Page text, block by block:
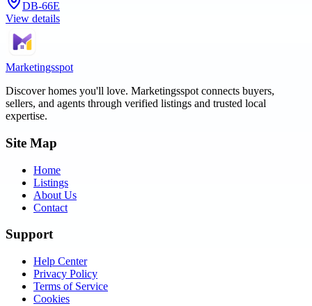
DB-66E
View details
Marketingsspot
Discover homes you'll love. Marketingsspot connects buyers,
sellers, and agents through verified listings and trusted local
expertise.
Site Map
Home
Listings
About Us
Contact
Support
Help Center
Privacy Policy
Terms of Service
Cookies